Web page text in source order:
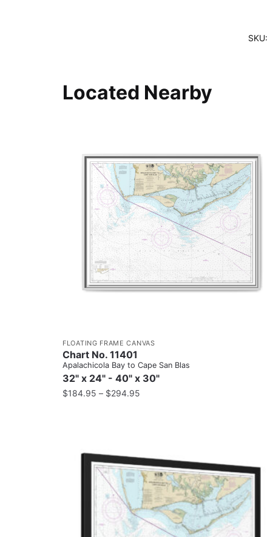
SKU:
Located Nearby
FLOATING FRAME CANVAS
Chart No. 11401
Apalachicola Bay to Cape San Blas
32" x 24" - 40" x 30"
$184.95 – $294.95